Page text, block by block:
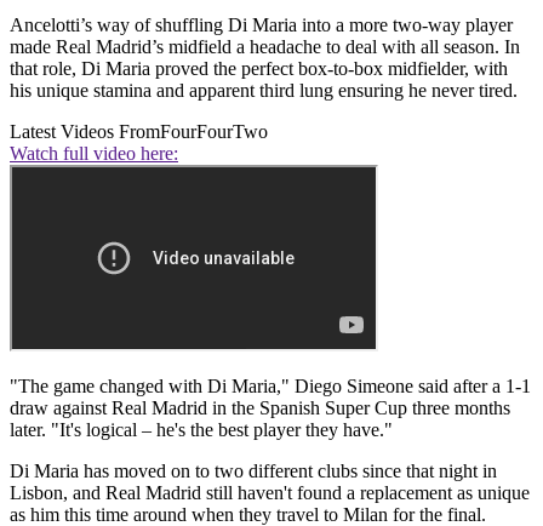
Ancelotti’s way of shuffling Di Maria into a more two-way player
made Real Madrid’s midfield a headache to deal with all season. In
that role, Di Maria proved the perfect box-to-box midfielder, with
his unique stamina and apparent third lung ensuring he never tired.
Latest Videos FromFourFourTwo
Watch full video here:
"The game changed with Di Maria," Diego Simeone said after a 1-1
draw against Real Madrid in the Spanish Super Cup three months
later. "It's logical – he's the best player they have."
Di Maria has moved on to two different clubs since that night in
Lisbon, and Real Madrid still haven't found a replacement as unique
as him this time around when they travel to Milan for the final.